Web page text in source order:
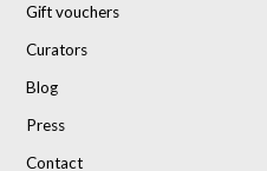
Gift vouchers
Curators
Blog
Press
Contact